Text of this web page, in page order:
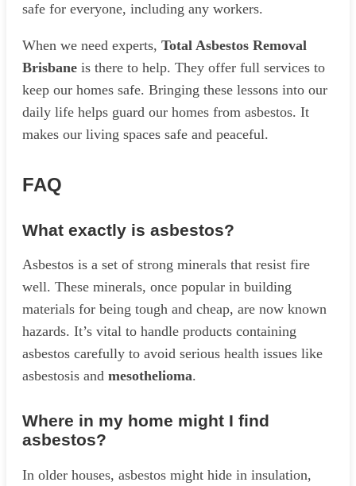
safe for everyone, including any workers.
When we need experts, Total Asbestos Removal
Brisbane is there to help. They offer full services to
keep our homes safe. Bringing these lessons into our
daily life helps guard our homes from asbestos. It
makes our living spaces safe and peaceful.
FAQ
What exactly is asbestos?
Asbestos is a set of strong minerals that resist fire
well. These minerals, once popular in building
materials for being tough and cheap, are now known
hazards. It’s vital to handle products containing
asbestos carefully to avoid serious health issues like
asbestosis and mesothelioma.
Where in my home might I find
asbestos?
In older houses, asbestos might hide in insulation,